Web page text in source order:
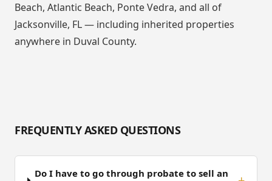
Beach, Atlantic Beach, Ponte Vedra, and all of
Jacksonville, FL — including inherited properties
anywhere in Duval County.
FREQUENTLY ASKED QUESTIONS
Do I have to go through probate to sell an